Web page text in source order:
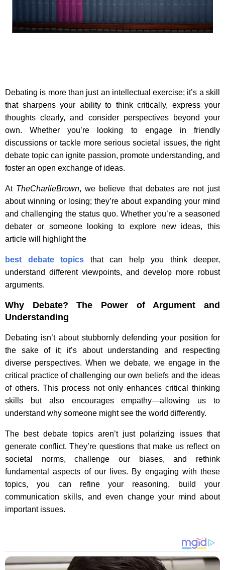
Debating is more than just an intellectual exercise; it’s a skill
that sharpens your ability to think critically, express your
thoughts clearly, and consider perspectives beyond your
own. Whether you’re looking to engage in friendly
discussions or tackle more serious societal issues, the right
debate topic can ignite passion, promote understanding, and
foster an open exchange of ideas.
At TheCharlieBrown, we believe that debates are not just
about winning or losing; they’re about expanding your mind
and challenging the status quo. Whether you’re a seasoned
debater or someone looking to explore new ideas, this
article will highlight the
best debate topics that can help you think deeper,
understand different viewpoints, and develop more robust
arguments.
Why Debate? The Power of Argument and
Understanding
Debating isn’t about stubbornly defending your position for
the sake of it; it’s about understanding and respecting
diverse perspectives. When we debate, we engage in the
critical practice of challenging our own beliefs and the ideas
of others. This process not only enhances critical thinking
skills but also encourages empathy—allowing us to
understand why someone might see the world differently.
The best debate topics aren’t just polarizing issues that
generate conflict. They’re questions that make us reflect on
societal norms, challenge our biases, and rethink
fundamental aspects of our lives. By engaging with these
topics, you can refine your reasoning, build your
communication skills, and even change your mind about
important issues.